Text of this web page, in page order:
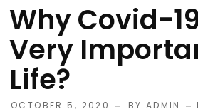
Why Covid-
Very
Life?
OCTOBER 5, 2020 BY ADMIN